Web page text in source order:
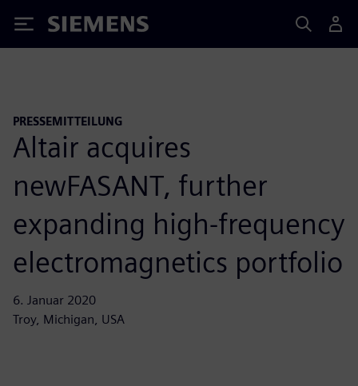
Siemens
PRESSEMITTEILUNG
Altair acquires
newFASANT, further
expanding high-frequency
electromagnetics portfolio
6. Januar 2020
Troy, Michigan, USA